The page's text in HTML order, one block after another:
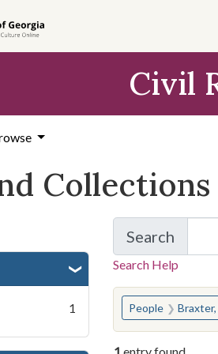
Civil
Collections
1
Search
for Items
Search Help
You searched for:
People